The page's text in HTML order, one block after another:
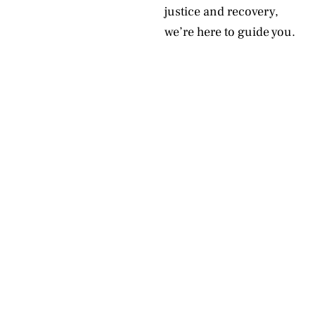
justice and recovery,
we’re here to guide you.